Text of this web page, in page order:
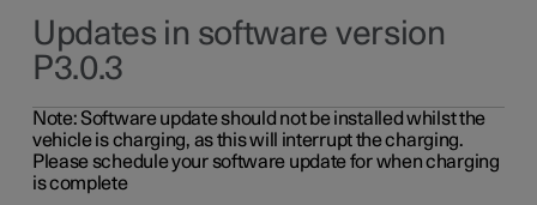
Updates in software version
P3.0.3
Note:Software update should not be installed whilst the
vehicle is charging, as this will interrupt the charging.
Please schedule your software update for when charging
is complete